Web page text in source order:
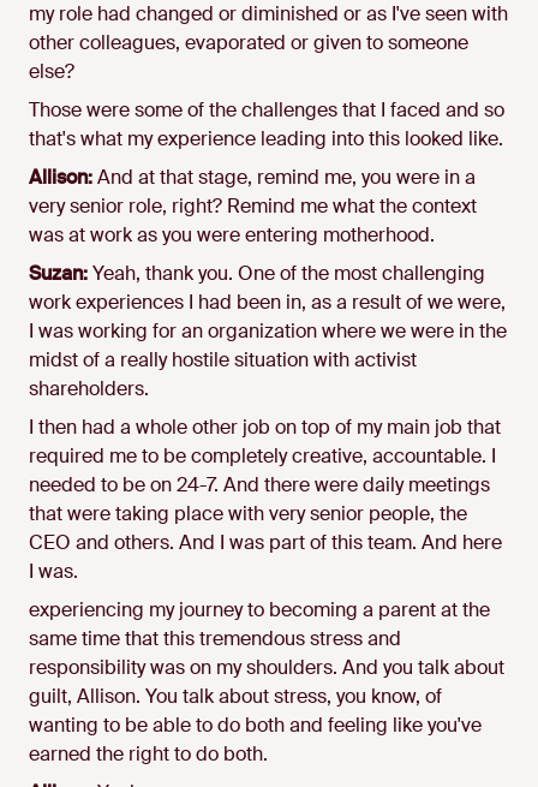
my role had changed or diminished or as I've seen with
other colleagues, evaporated or given to someone
else?
Those were some of the challenges that I faced and so
that's what my experience leading into this looked like.
Allison:And at that stage, remind me, you were in a
very senior role, right? Remind me what the context
was at work as you were entering motherhood.
Suzan:Yeah, thank you. One of the most challenging
work experiences I had been in, as a result of we were,
I was working for an organization where we were in the
midst of a really hostile situation with activist
shareholders.
I then had a whole other job on top of my main job that
required me to be completely creative, accountable. I
needed to be on 24-7. And there were daily meetings
that were taking place with very senior people, the
CEO and others. And I was part of this team. And here
I was.
experiencing my journey to becoming a parent at the
same time that this tremendous stress and
responsibility was on my shoulders. And you talk about
guilt, Allison. You talk about stress, you know, of
wanting to be able to do both and feeling like you've
earned the right to do both.